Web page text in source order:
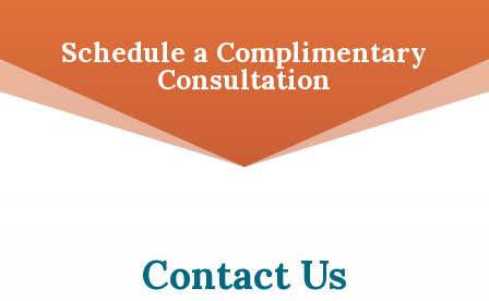
Schedule a Complimentary
Consultation
Contact Us